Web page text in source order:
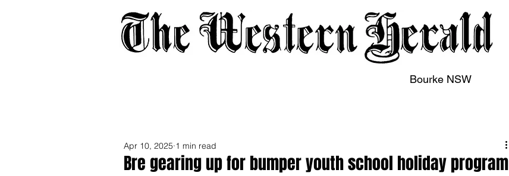
Bourke NSW
Bre gearing up for bumper youth school holiday program
Apr 10, 2025 1 min read